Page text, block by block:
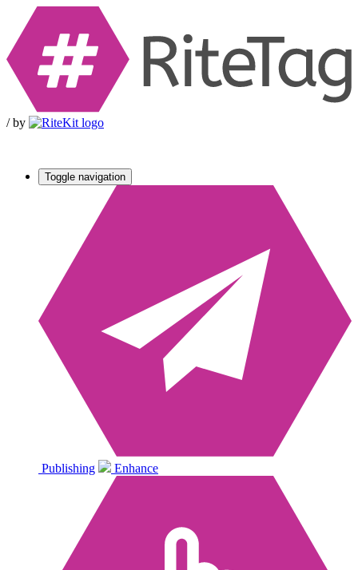
/ by
Toggle navigation
Publishing Enhance